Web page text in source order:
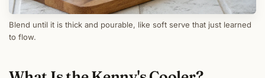
Blend until it is thick and pourable, like soft serve that just learned
to flow.